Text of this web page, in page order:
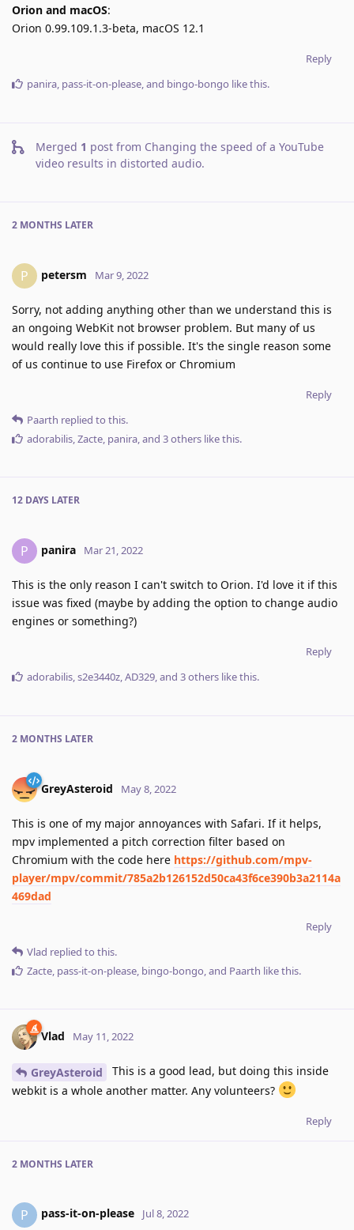
Orion and macOS:
Orion 0.99.109.1.3-beta, macOS 12.1
Reply
panira, pass-it-on-please, and bingo-bongo like this.
Merged 1 post from Changing the speed of a YouTube
video results in distorted audio.
2 MONTHS LATER
P petersm Mar 9, 2022
Sorry, not adding anything other than we understand this is
an ongoing WebKit not browser problem. But many of us
would really love this if possible. It's the single reason some
of us continue to use Firefox or Chromium
Reply
Paarth replied to this.
adorabilis,Zacte, panira, and 3others like this.
12 DAYS LATER
P panira Mar 21, 2022
This is the only reason I can't switch to Orion. I'd love it if this
issue was fixed (maybe by adding the option to change audio
engines or something?)
Reply
adorabilis,s2e3440z,AD329, and 3others like this.
2 MONTHS LATER
GreyAsteroid May 8, 2022
This is one of my major annoyances with Safari. If it helps,
mpv implemented a pitch correction filter based on
Chromium with the code here https://github.com/mpv-
player/mpv/commit/785a2b126152d50ca43f6ce390b3a2114a
469dad
Reply
Vlad replied to this.
Zacte, pass-it-on-please, bingo-bongo, and Paarth like this.
Vlad May 11, 2022
GreyAsteroid
This is a good lead, but doing this inside
webkit is a whole another matter. Any volunteers?
Reply
2 MONTHS LATER
P pass-it-on-please Jul 8, 2022